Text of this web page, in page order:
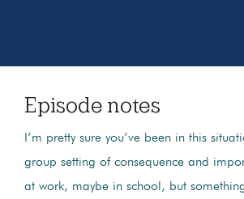
Episode notes
I’m pretty sure you’ve been in this
group setting of consequence and
at work, maybe in school, but